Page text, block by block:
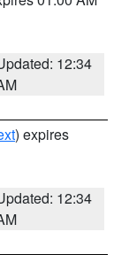
12:34
) expires
12:34